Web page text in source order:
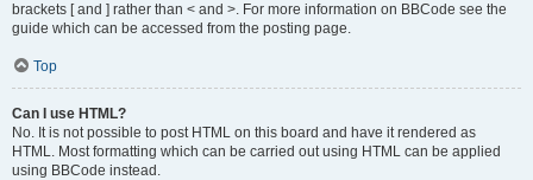
brackets [ and ] rather than < and >. For more information on BBCode see the
guide which can be accessed from the posting page.
Top
Can I use HTML?
No. It is not possible to post HTML on this board and have it rendered as
HTML. Most formatting which can be carried out using HTML can be applied
using BBCode instead.